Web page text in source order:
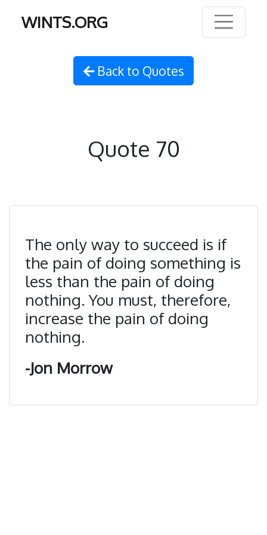
WINTS.ORG
Back to Quotes
Quote 70
The only way to succeed is if
the pain of doing something is
less than the pain of doing
nothing. You must, therefore,
increase the pain of doing
nothing.
-Jon Morrow